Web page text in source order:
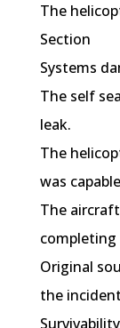
The
Section
Systems
The self
leak.
The
was
The
completing
Original
the